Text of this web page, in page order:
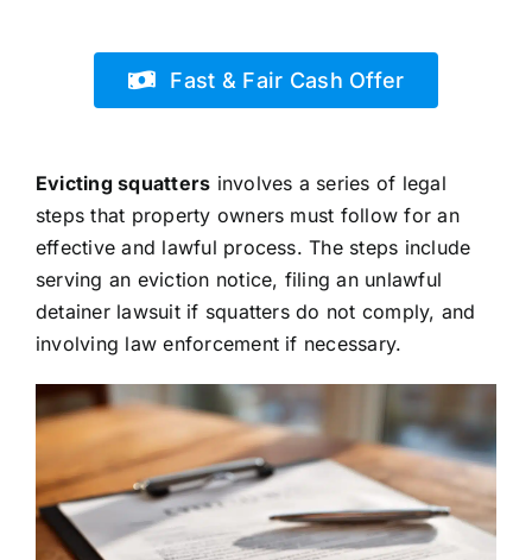
Fast & Fair Cash Offer
Evicting squatters involves a series of legal
steps that property owners must follow for an
effective and lawful process. The steps include
serving an eviction notice, filing an unlawful
detainer lawsuit if squatters do not comply, and
involving law enforcement if necessary.